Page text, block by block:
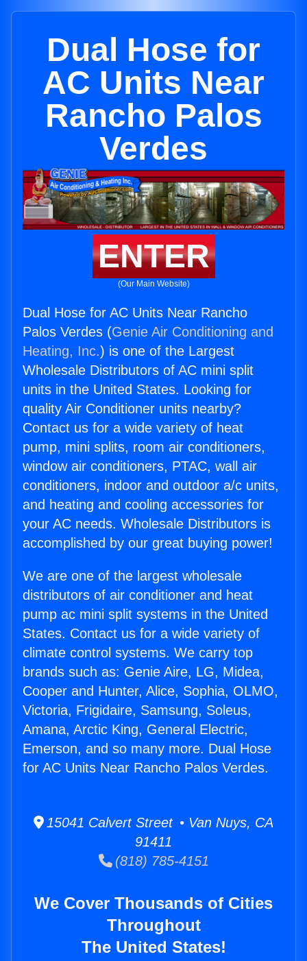
Dual Hose for
AC Units Near
Rancho Palos
Verdes
ENTER
(Our Main Website)
Dual Hose for AC Units Near Rancho
Palos Verdes (Genie Air Conditioning and
Heating, Inc.) is one of the Largest
Wholesale Distributors of AC mini split
units in the United States. Looking for
quality Air Conditioner units nearby?
Contact us for a wide variety of heat
pump, mini splits, room air conditioners,
window air conditioners, PTAC, wall air
conditioners, indoor and outdoor a/c units,
and heating and cooling accessories for
your AC needs. Wholesale Distributors is
accomplished by our great buying power!
We are one of the largest wholesale
distributors of air conditioner and heat
pump ac mini split systems in the United
States. Contact us for a wide variety of
climate control systems. We carry top
brands such as: Genie Aire, LG, Midea,
Cooper and Hunter, Alice, Sophia, OLMO,
Victoria, Frigidaire, Samsung, Soleus,
Amana, Arctic King, General Electric,
Emerson, and so many more. Dual Hose
for AC Units Near Rancho Palos Verdes.
15041 Calvert Street • Van Nuys, CA
91411
(818) 785-4151
We Cover Thousands of Cities
Throughout
The United States!